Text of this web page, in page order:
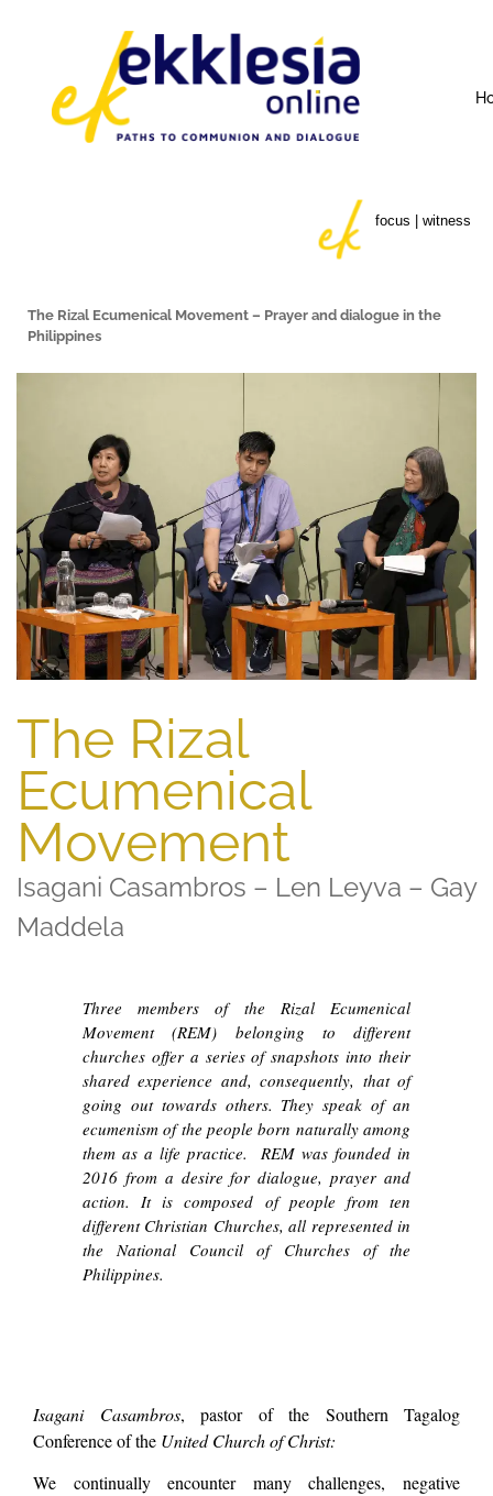
focus | witness
The Rizal Ecumenical Movement – Prayer and dialogue in the
Philippines
The Rizal
Ecumenical
Movement
Isagani Casambros – Len Leyva – Gay
Maddela
Three members of the Rizal Ecumenical
Movement (REM) belonging to different
churches offer a series of snapshots into their
shared experience and, consequently, that of
going out towards others. They speak of an
ecumenism of the people born naturally among
them as a life practice. REM was founded in
2016 from a desire for dialogue, prayer and
action. It is composed of people from ten
different Christian Churches, all represented in
the National Council of Churches of the
Philippines.
Isagani Casambros, pastor of the Southern Tagalog
Conference of the United Church of Christ:
We continually encounter many challenges, negative